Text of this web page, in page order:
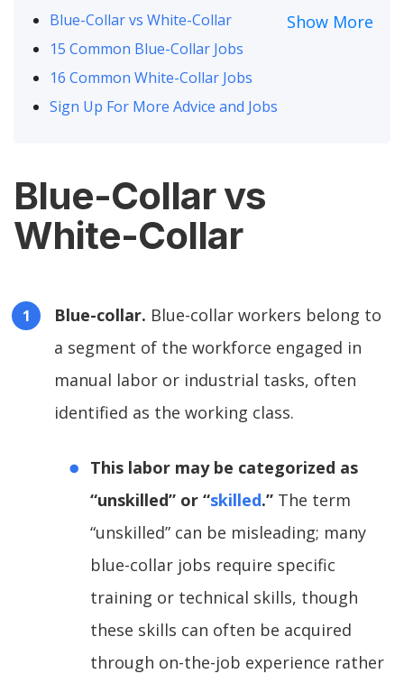
Blue-Collar vs White-Collar
15 Common Blue-Collar Jobs
16 Common White-Collar Jobs
Sign Up For More Advice and Jobs
Show More
Blue-Collar vs
White-Collar
Blue-collar. Blue-collar workers belong to
a segment of the workforce engaged in
manual labor or industrial tasks, often
identified as the working class.
This labor may be categorized as
“unskilled” or “skilled.” The term
“unskilled” can be misleading; many
blue-collar jobs require specific
training or technical skills, though
these skills can often be acquired
through on-the-job experience rather